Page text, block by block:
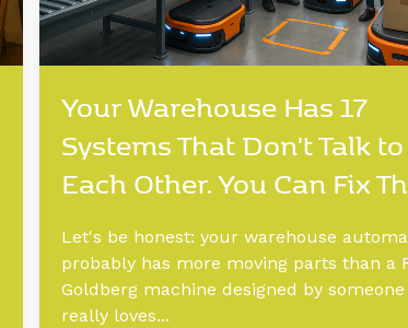
Your Warehouse Has 17
Systems That Don't Talk to
Each Other. You Can Fix
Let's be honest: your warehouse
probably has more moving parts than a
Goldberg machine designed by
really loves...